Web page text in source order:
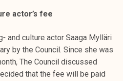
actor’s fee
and culture actor Saaga Mylläri
by the Council. Since she was
The Council discussed
that the fee will be paid